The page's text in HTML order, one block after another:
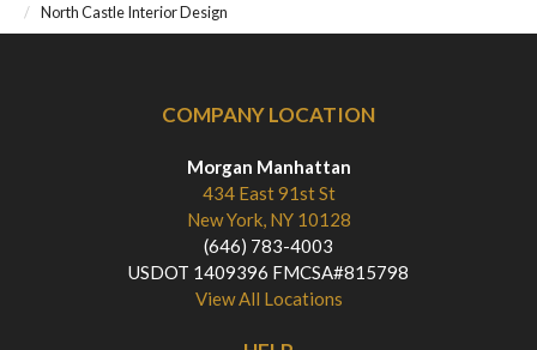
North Castle Interior Design
COMPANY LOCATION
Morgan Manhattan
434 East 91st St
New York, NY 10128
(646) 783-4003
USDOT 1409396 FMCSA#815798
View All Locations